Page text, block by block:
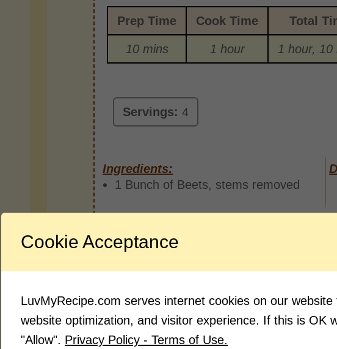
Prep Time Cook Time Total
10 mins 1 hour 1 hour, 10
Servings:4
Ingredients:
1 Bunch of Beets, stems removed
Cookie Acceptance
LuvMyRecipe.com serves internet cookies on our
website optimization, and visitor experience. If this is OK
"Allow". Privacy Policy - Terms of Use.